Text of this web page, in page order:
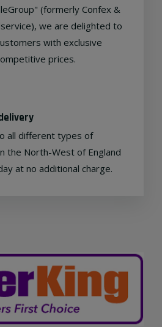
(formerly Confex &
we are delighted to
with exclusive
prices.
all different types of
the North-West of England
at no additional charge.